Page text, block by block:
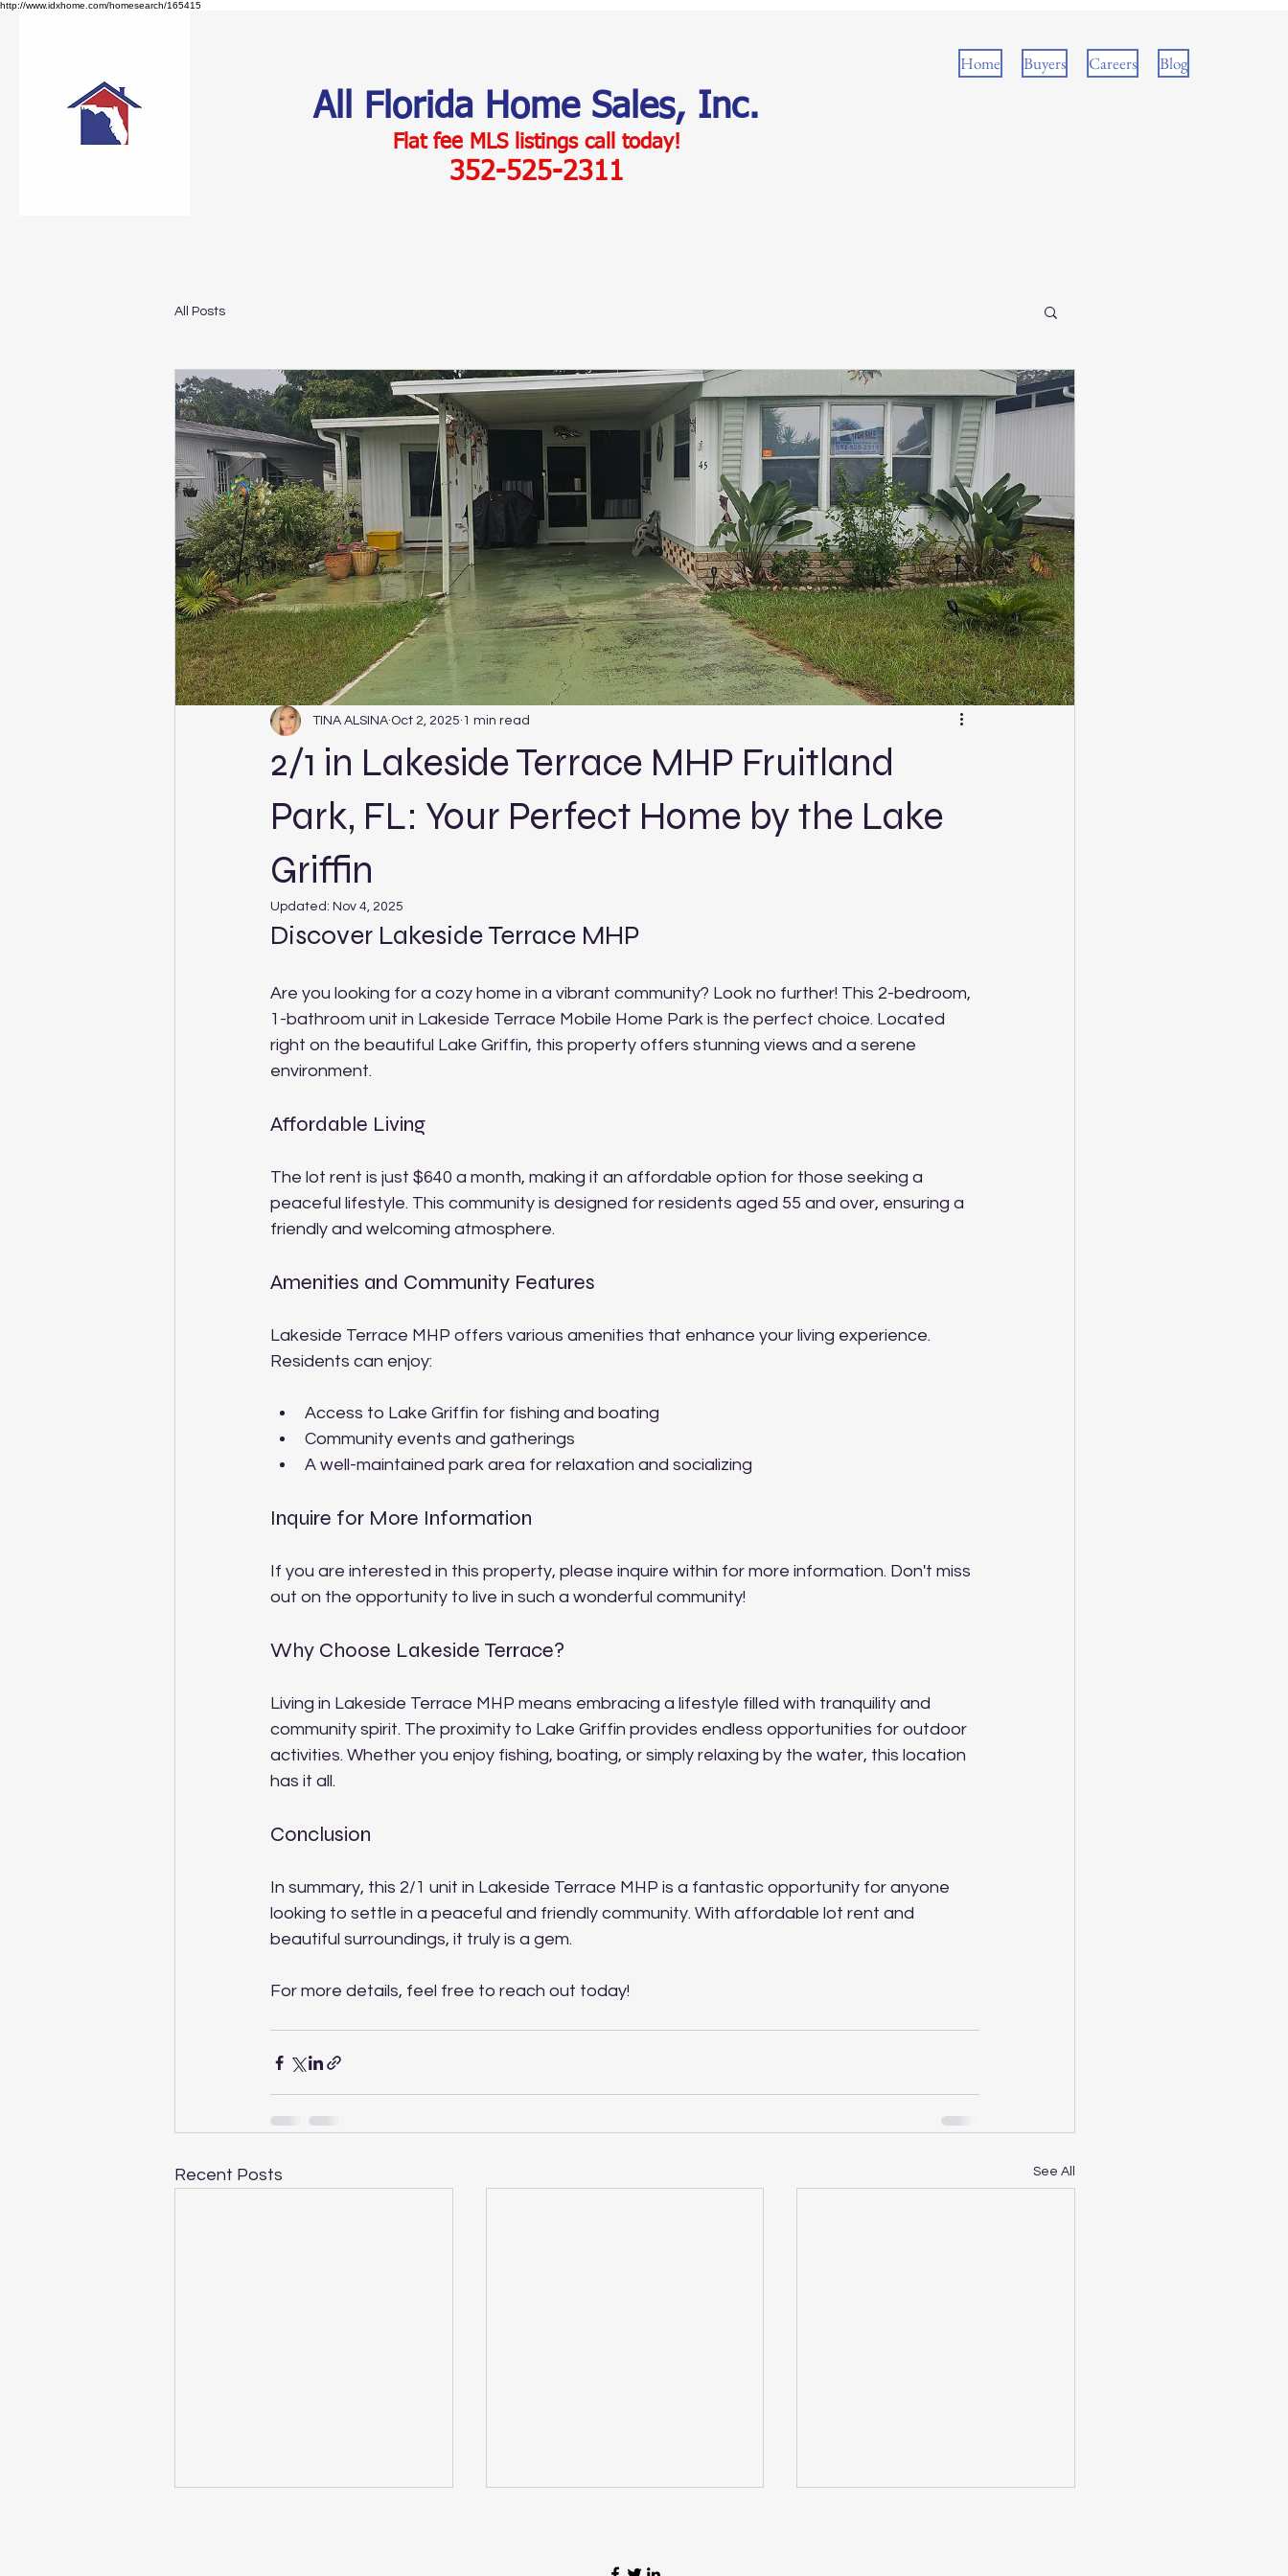
http://www.idxhome.com/homesearch/165415
All Florida Home Sales, Inc.
Flat fee MLS listings call today!
352-525-2311
Home Buyers Careers Blog
All Posts
2/1 in Lakeside Terrace MHP Fruitland
Park, FL: Your Perfect Home by the Lake
Griffin
TINA ALSINA Oct 2, 2025 1 min read
Updated: Nov 4, 2025
Discover Lakeside Terrace MHP
Are you looking for a cozy home in a vibrant community? Look no further! This 2-bedroom,
1-bathroom unit in Lakeside Terrace Mobile Home Park is the perfect choice. Located
right on the beautiful Lake Griffin, this property offers stunning views and a serene
environment.
Affordable Living
The lot rent is just $640 a month, making it an affordable option for those seeking a
peaceful lifestyle. This community is designed for residents aged 55 and over, ensuring a
friendly and welcoming atmosphere.
Amenities and Community Features
Lakeside Terrace MHP offers various amenities that enhance your living experience.
Residents can enjoy:
Access to Lake Griffin for fishing and boating
Community events and gatherings
A well-maintained park area for relaxation and socializing
Inquire for More Information
If you are interested in this property, please inquire within for more information. Don't miss
out on the opportunity to live in such a wonderful community!
Why Choose Lakeside Terrace?
Living in Lakeside Terrace MHP means embracing a lifestyle filled with tranquility and
community spirit. The proximity to Lake Griffin provides endless opportunities for outdoor
activities. Whether you enjoy fishing, boating, or simply relaxing by the water, this location
has it all.
Conclusion
In summary, this 2/1 unit in Lakeside Terrace MHP is a fantastic opportunity for anyone
looking to settle in a peaceful and friendly community. With affordable lot rent and
beautiful surroundings, it truly is a gem.
For more details, feel free to reach out today!
Recent Posts See All